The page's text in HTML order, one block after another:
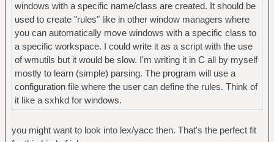
windows with a specific name/class are created. It should be
used to create "rules" like in other window managers where
you can automatically move windows with a specific class to
a specific workspace. I could write it as a script with the use
of wmutils but it would be slow. I'm writing it in C all by myself
mostly to learn (simple) parsing. The program will use a
configuration file where the user can define the rules. Think of
it like a sxhkd for windows.
you might want to look into lex/yacc then. That's the perfect fit